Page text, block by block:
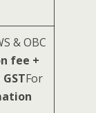
& OBC
fee +
For